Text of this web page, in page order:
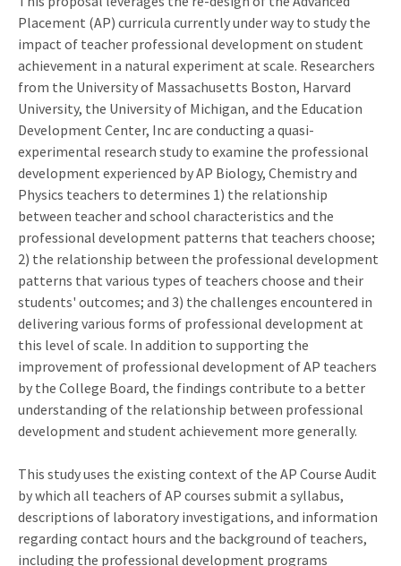
Placement (AP) curricula currently under way to study the
impact of teacher professional development on student
achievement in a natural experiment at scale. Researchers
from the University of Massachusetts Boston, Harvard
University, the University of Michigan, and the Education
Development Center, Inc are conducting a quasi-
experimental research study to examine the professional
development experienced by AP Biology, Chemistry and
Physics teachers to determines 1) the relationship
between teacher and school characteristics and the
professional development patterns that teachers choose;
2) the relationship between the professional development
patterns that various types of teachers choose and their
students' outcomes; and 3) the challenges encountered in
delivering various forms of professional development at
this level of scale. In addition to supporting the
improvement of professional development of AP teachers
by the College Board, the findings contribute to a better
understanding of the relationship between professional
development and student achievement more generally.
This study uses the existing context of the AP Course Audit
by which all teachers of AP courses submit a syllabus,
descriptions of laboratory investigations, and information
regarding contact hours and the background of teachers,
including the professional development programs